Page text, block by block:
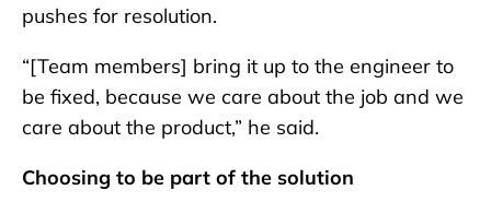
pushes for resolution.
“[Team members] bring it up to the engineer to
be fixed, because we care about the job and we
care about the product,” he said.
Choosing to be part of the solution